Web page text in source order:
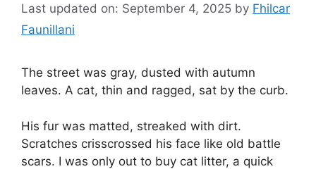
Last updated on: September 4, 2025 by Fhilcar
Faunillani
The street was gray, dusted with autumn
leaves. A cat, thin and ragged, sat by the curb.
His fur was matted, streaked with dirt.
Scratches crisscrossed his face like old battle
scars. I was only out to buy cat litter, a quick